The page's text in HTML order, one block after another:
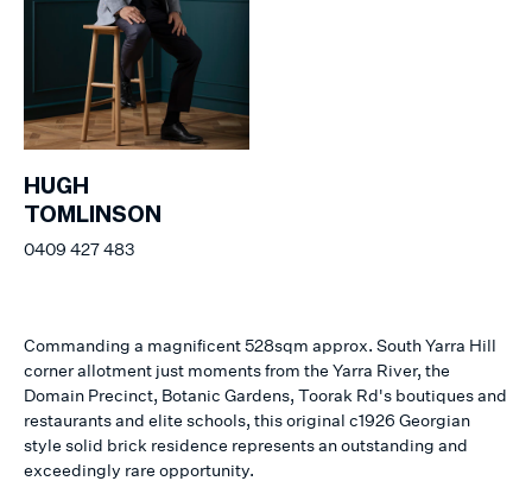
HUGH
TOMLINSON
0409 427 483
Commanding a magnificent 528sqm approx. South Yarra Hill
corner allotment just moments from the Yarra River, the
Domain Precinct, Botanic Gardens, Toorak Rd's boutiques and
restaurants and elite schools, this original c1926 Georgian
style solid brick residence represents an outstanding and
exceedingly rare opportunity.